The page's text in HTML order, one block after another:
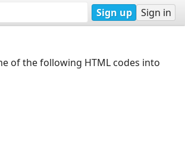
Sign up Sign in
of the following HTML codes into